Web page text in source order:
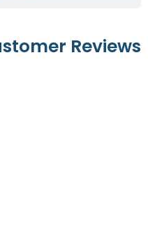
Reviews